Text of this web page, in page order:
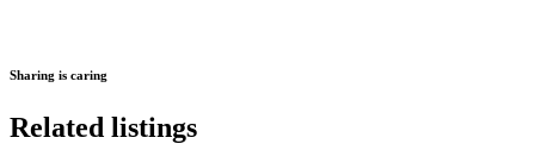
Sharing is caring
Related listings